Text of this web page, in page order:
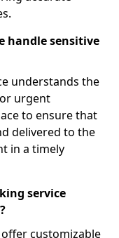
handle sensitive
understands the
urgent
to ensure that
delivered to the
in a timely
service
offer customizable